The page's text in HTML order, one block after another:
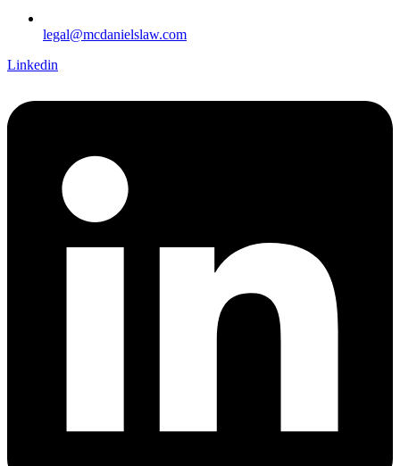
legal@mcdanielslaw.com
Linkedin